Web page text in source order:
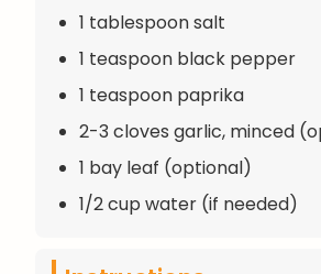
1 tablespoon salt
1 teaspoon black pepper
1 teaspoon paprika
2-3 cloves garlic, minced
1 bay leaf (optional)
1/2 cup water (if needed)